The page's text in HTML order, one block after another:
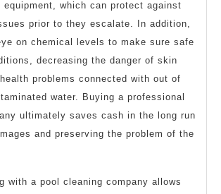
equipment, which can protect against
prior to they escalate. In addition,
on chemical levels to make sure safe
decreasing the danger of skin
problems connected with out of
water. Buying a professional
ultimately saves cash in the long run
and preserving the problem of the
with a pool cleaning company allows